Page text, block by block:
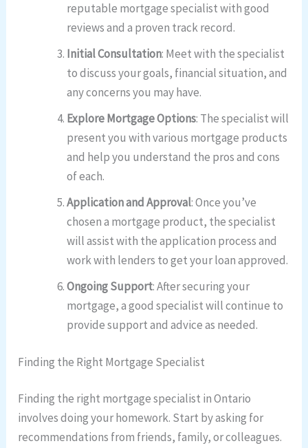
reputable mortgage specialist with good
reviews and a proven track record.
Initial Consultation: Meet with the specialist
to discuss your goals, financial situation, and
any concerns you may have.
Explore Mortgage Options: The specialist will
present you with various mortgage products
and help you understand the pros and cons
of each.
Application and Approval: Once you’ve
chosen a mortgage product, the specialist
will assist with the application process and
work with lenders to get your loan approved.
Ongoing Support: After securing your
mortgage, a good specialist will continue to
provide support and advice as needed.
Finding the Right Mortgage Specialist
Finding the right mortgage specialist in Ontario
involves doing your homework. Start by asking for
recommendations from friends, family, or colleagues.